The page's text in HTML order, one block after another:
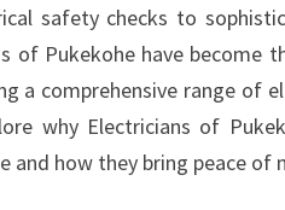
T
I
L
L
safety checks to
of Pukekohe have become
a comprehensive range of
why Electricians of
and how they bring peace